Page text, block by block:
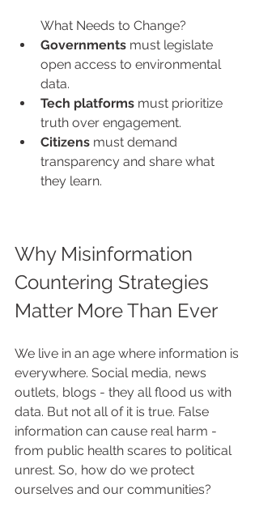
What Needs to Change?
Governments must legislate
open access to environmental
data.
Tech platforms must prioritize
truth over engagement.
Citizens must demand
transparency and share what
they learn.
Why Misinformation
Countering Strategies
Matter More Than Ever
We live in an age where information is
everywhere. Social media, news
outlets, blogs - they all flood us with
data. But not all of it is true. False
information can cause real harm -
from public health scares to political
unrest. So, how do we protect
ourselves and our communities?